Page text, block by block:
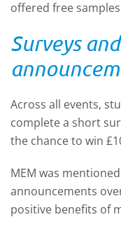
offered free
Surveys
Across all events,
complete a short
the chance to win
MEM was
announcements
positive benefits of